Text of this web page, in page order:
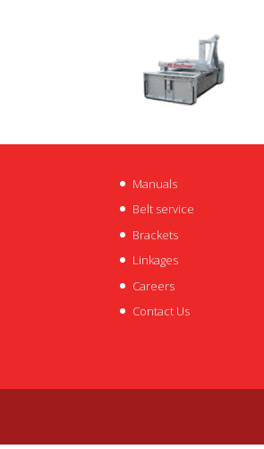
Manuals
Belt service
Brackets
Linkages
Careers
Contact Us